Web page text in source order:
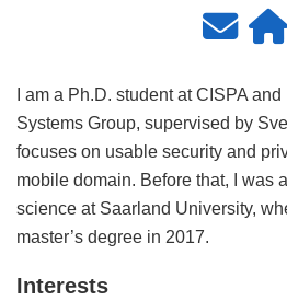
I am a Ph.D. student at CISPA and
Systems Group, supervised by
focuses on usable security and
mobile domain. Before that, I was
science at Saarland University,
master’s degree in 2017.
Interests